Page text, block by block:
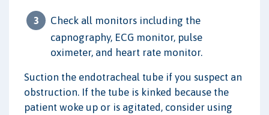
Check all monitors including the
capnography, ECG monitor, pulse
oximeter, and heart rate monitor.
Suction the endotracheal tube if you suspect an
obstruction. If the tube is kinked because the
patient woke up or is agitated, consider using